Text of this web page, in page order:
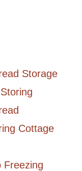
Storage
Cottage
Freezing